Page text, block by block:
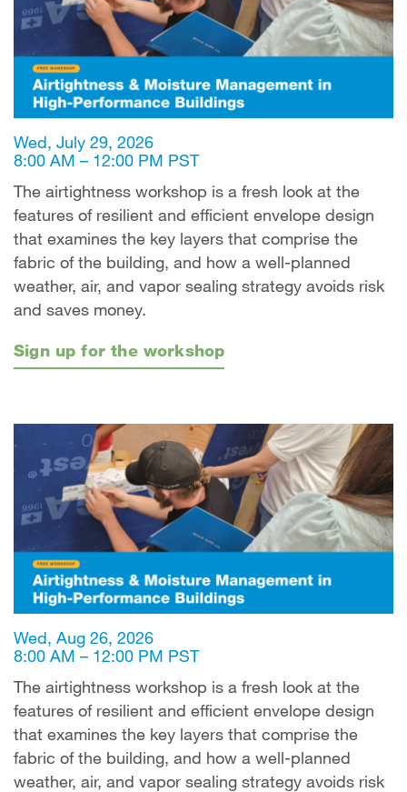
Wed, July 29, 2026
8:00 AM – 12:00 PM PST
The airtightness workshop is a fresh look at the
features of resilient and efficient envelope design
that examines the key layers that comprise the
fabric of the building, and how a well-planned
weather, air, and vapor sealing strategy avoids risk
and saves money.
Sign up for the workshop
Wed, Aug 26, 2026
8:00 AM – 12:00 PM PST
The airtightness workshop is a fresh look at the
features of resilient and efficient envelope design
that examines the key layers that comprise the
fabric of the building, and how a well-planned
weather, air, and vapor sealing strategy avoids risk